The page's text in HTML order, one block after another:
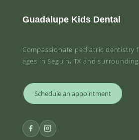
Guadalupe Kids Dental
Compassionate pediatric dentistry
ages in Seguin, TX and
Schedule an appointment